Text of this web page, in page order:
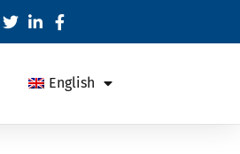
English